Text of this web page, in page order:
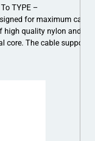
TYPE –
for maximum
high quality nylon and
core. The cable